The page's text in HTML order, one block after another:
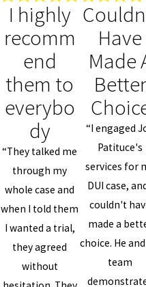
I highly
recomm
end
them to
everybo
dy
“They talked me
through my
whole case and
when I told them
I wanted a trial,
they agreed
without
Have
Made
Better
“I engaged
Patituce's
services for
DUI case,
couldn't
made a
choice. He
team